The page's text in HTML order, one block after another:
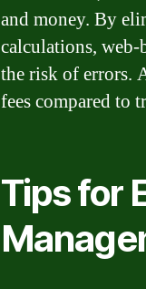
and money. By
calculations, web-
the risk of errors.
fees compared to
Tips for